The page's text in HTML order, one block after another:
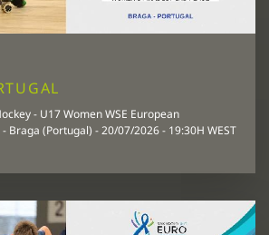
- U17 Women WSE European
Braga (Portugal) - 20/07/2026 - 19:30H WEST